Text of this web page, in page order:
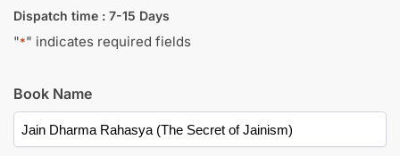
Dispatch time : 7-15 Days
"*" indicates required fields
Book Name